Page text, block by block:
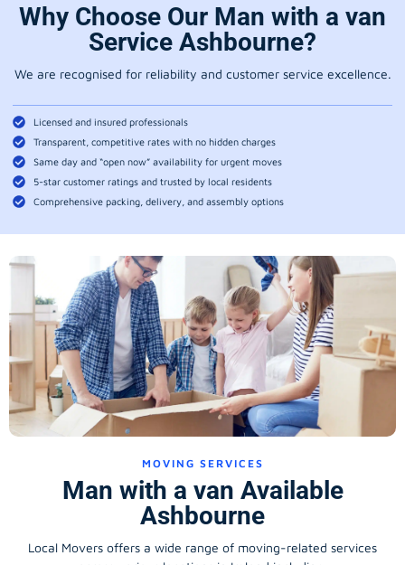
Why Choose Our Man with a van
Service Ashbourne?
We are recognised for reliability and customer service excellence.
Licensed and insured professionals
Transparent, competitive rates with no hidden charges
Same day and “open now” availability for urgent moves
5-star customer ratings and trusted by local residents
Comprehensive packing, delivery, and assembly options
MOVING SERVICES
Man with a van Available
Ashbourne
Local Movers offers a wide range of moving-related services